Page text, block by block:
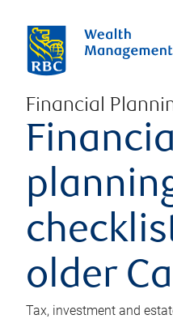
Financial
older
Tax, investment and